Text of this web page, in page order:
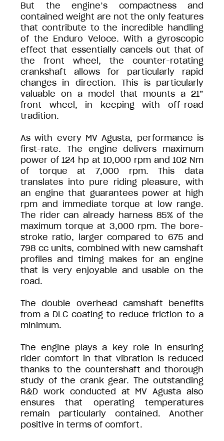
But the engine’s compactness and
contained weight are not the only features
that contribute to the incredible handling
of the Enduro Veloce. With a gyroscopic
effect that essentially cancels out that of
the front wheel, the counter-rotating
crankshaft allows for particularly rapid
changes in direction. This is particularly
valuable on a model that mounts a 21”
front wheel, in keeping with off-road
tradition.
As with every MV Agusta, performance is
first-rate. The engine delivers maximum
power of 124 hp at 10,000 rpm and 102 Nm
of torque at 7,000 rpm. This data
translates into pure riding pleasure, with
an engine that guarantees power at high
rpm and immediate torque at low range.
The rider can already harness 85% of the
maximum torque at 3,000 rpm. The bore-
stroke ratio, larger compared to 675 and
798 cc units, combined with new camshaft
profiles and timing makes for an engine
that is very enjoyable and usable on the
road.
The double overhead camshaft benefits
from a DLC coating to reduce friction to a
minimum.
The engine plays a key role in ensuring
rider comfort in that vibration is reduced
thanks to the countershaft and thorough
study of the crank gear. The outstanding
R&D work conducted at MV Agusta also
ensures that operating temperatures
remain particularly contained. Another
positive in terms of comfort.